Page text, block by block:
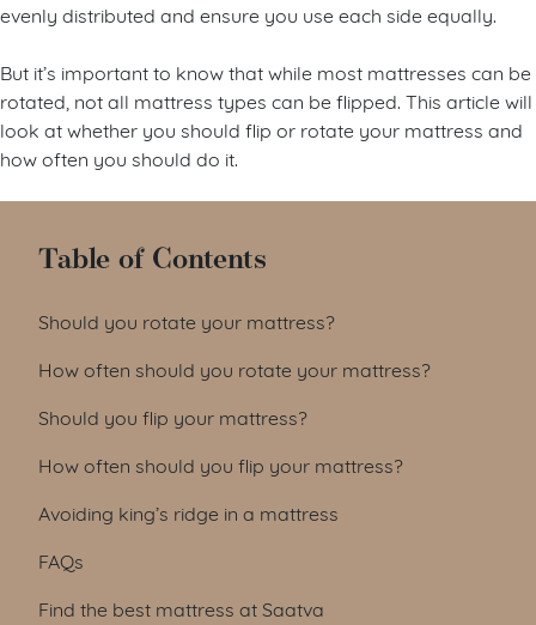
evenly distributed and ensure you use each side equally.
But it’s important to know that while most mattresses can be
rotated, not all mattress types can be flipped. This article will
look at whether you should flip or rotate your mattress and
how often you should do it.
Table of Contents
Should you rotate your mattress?
How often should you rotate your mattress?
Should you flip your mattress?
How often should you flip your mattress?
Avoiding king’s ridge in a mattress
FAQs
Find the best mattress at Saatva